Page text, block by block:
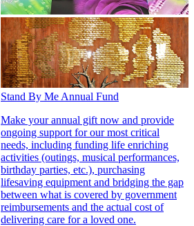
Stand By Me Annual Fund
Make your annual gift now and provide
ongoing support for our most critical
needs, including funding life enriching
activities (outings, musical performances,
birthday parties, etc.), purchasing
lifesaving equipment and bridging the gap
between what is covered by government
reimbursements and the actual cost of
delivering care for a loved one.